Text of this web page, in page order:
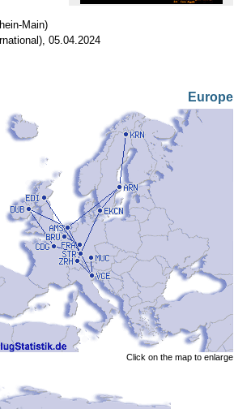
Main)
05.04.2024
Europe
Click on the map to enlarge